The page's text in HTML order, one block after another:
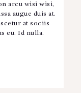
arcu wisi wisi,
augue duis at.
at sociis
eu. Id nulla.